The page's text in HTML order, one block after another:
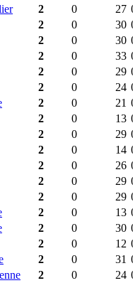
2 0 27
2 0 30
2 0 30
2 0 33
2 0 29
2 0 24
2 0 21
2 0 13
2 0 29
2 0 14
2 0 26
2 0 29
2 0 29
2 0 13
2 0 30
2 0 12
2 0 31
2 0 24